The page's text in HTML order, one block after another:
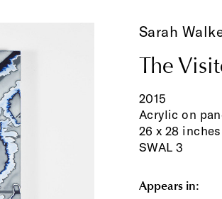
Sarah
The
2015
Acrylic on
26 x 28 inches
SWAL 3
Appears in: